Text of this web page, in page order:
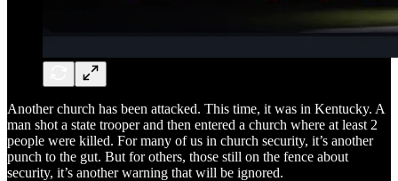
Another church has been attacked. This time, it was in Kentucky. A
man shot a state trooper and then entered a church where at least 2
people were killed. For many of us in church security, it’s another
punch to the gut. But for others, those still on the fence about
security, it’s another warning that will be ignored.